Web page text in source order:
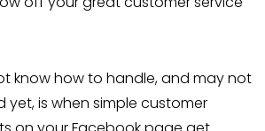
know how to handle, and may not
yet, is when simple customer